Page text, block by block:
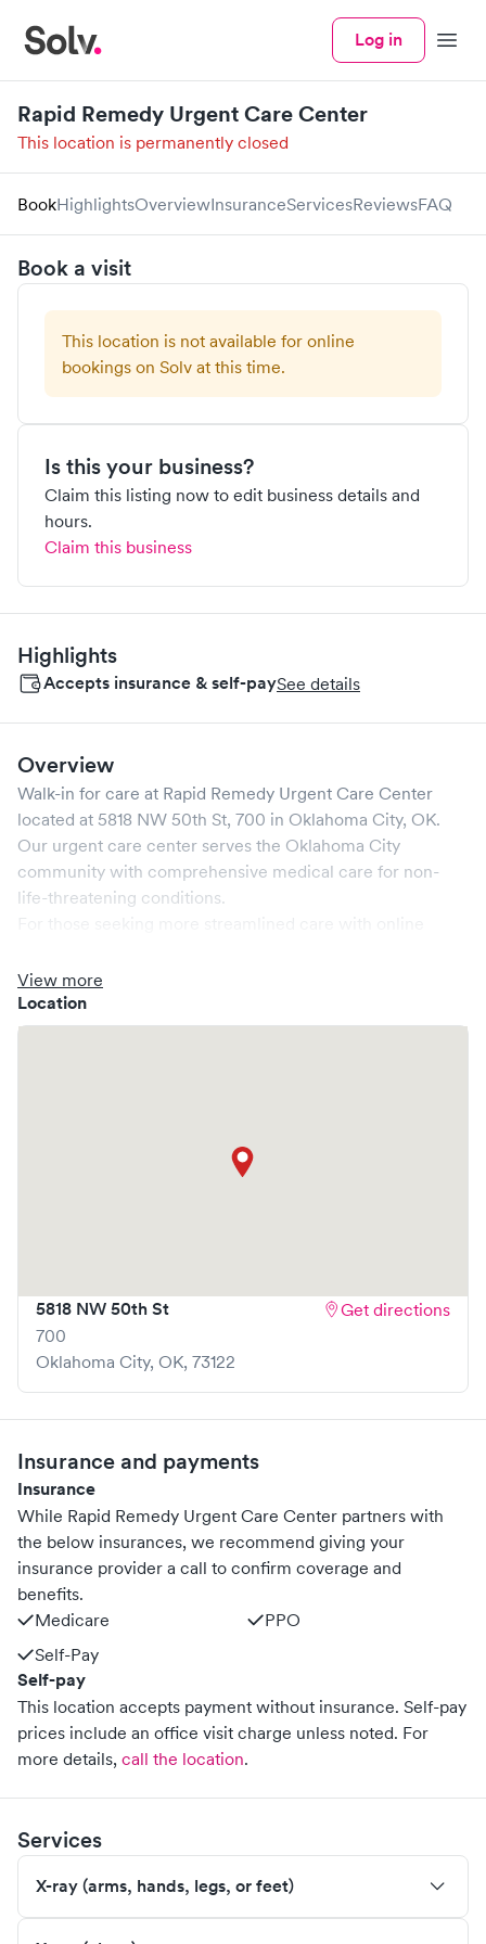
Log in Menu
Rapid Remedy Urgent Care Center
This location is permanently closed
BookHighlightsOverviewInsuranceServicesReviewsFAQ
Book a visit
This location is not available for online
bookings on Solv at this time.
Is this your business?
Claim this listing now to edit business details and
hours.
Claim this business
Highlights
Accepts insurance & self-paySee details
Overview
Walk-in for care at Rapid Remedy Urgent Care Center
located at 5818 NW 50th St, 700 in Oklahoma City, OK.
Our urgent care center serves the Oklahoma City
community with comprehensive medical care for non-
life-threatening conditions.
clinic where you are able to schedule your visit in advance
through Solv, potentially reducing wait times and
enhancing your visit experience.
View more
Location
5818 NW 50th St
700
Oklahoma City, OK, 73122
Get directions
Insurance and payments
Insurance
While Rapid Remedy Urgent Care Center partners with
the below insurances, we recommend giving your
insurance provider a call to confirm coverage and
benefits.
Medicare
PPO
Self-Pay
Self-pay
This location accepts payment without insurance. Self-pay
prices include an office visit charge unless noted. For
more details, call the location.
Services
X-ray (arms, hands, legs, or feet)